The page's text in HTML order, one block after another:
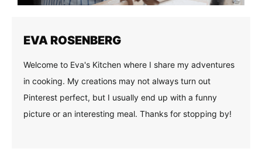
EVA ROSENBERG
Welcome to Eva's Kitchen where I share my adventures
in cooking. My creations may not always turn out
Pinterest perfect, but I usually end up with a funny
picture or an interesting meal. Thanks for stopping by!